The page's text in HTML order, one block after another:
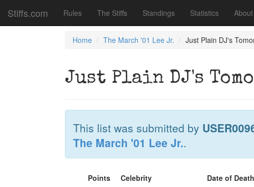
Stiffs.com Rules The Stiffs Standings Statistics About
Home The March '01 Lee Jr. Just Plain DJ's
Just Plain DJ's
This list was submitted by
The March '01 Lee Jr..
Points Celebrity Date of Death